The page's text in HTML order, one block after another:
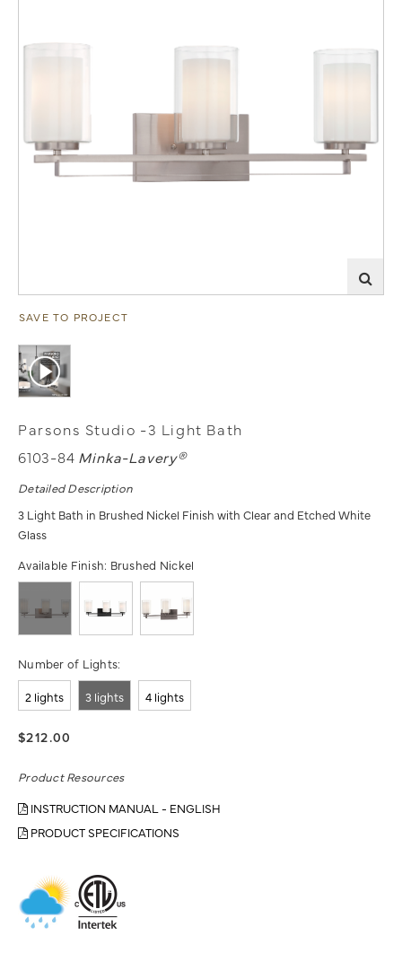
SAVE TO PROJECT
Parsons Studio -3 Light Bath
6103-84 Minka-Lavery®
Detailed Description
3 Light Bath in Brushed Nickel Finish with Clear and Etched White
Glass
Available Finish: Brushed Nickel
Number of Lights:
2 lights 3 lights 4 lights
$212.00
Product Resources
INSTRUCTION MANUAL - ENGLISH
PRODUCT SPECIFICATIONS